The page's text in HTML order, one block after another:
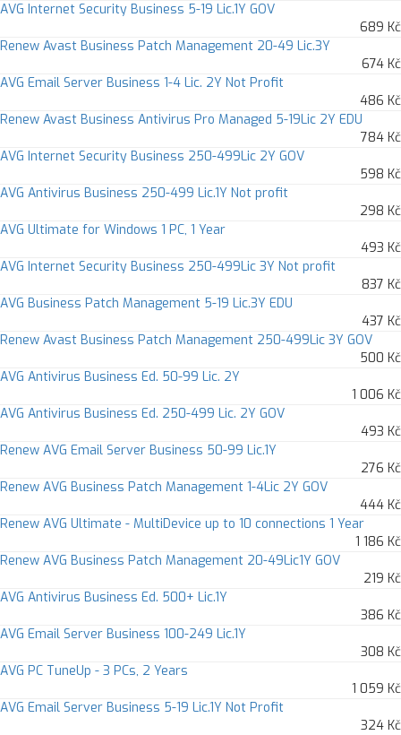
AVG Internet Security Business 5-19 Lic.1Y GOV
689 Kč
Renew Avast Business Patch Management 20-49 Lic.3Y
674 Kč
AVG Email Server Business 1-4 Lic. 2Y Not Profit
486 Kč
Renew Avast Business Antivirus Pro Managed 5-19Lic 2Y EDU
784 Kč
AVG Internet Security Business 250-499Lic 2Y GOV
598 Kč
AVG Antivirus Business 250-499 Lic.1Y Not profit
298 Kč
AVG Ultimate for Windows 1 PC, 1 Year
493 Kč
AVG Internet Security Business 250-499Lic 3Y Not profit
837 Kč
AVG Business Patch Management 5-19 Lic.3Y EDU
437 Kč
Renew Avast Business Patch Management 250-499Lic 3Y GOV
500 Kč
AVG Antivirus Business Ed. 50-99 Lic. 2Y
1 006 Kč
AVG Antivirus Business Ed. 250-499 Lic. 2Y GOV
493 Kč
Renew AVG Email Server Business 50-99 Lic.1Y
276 Kč
Renew AVG Business Patch Management 1-4Lic 2Y GOV
444 Kč
Renew AVG Ultimate - MultiDevice up to 10 connections 1 Year
1 186 Kč
Renew AVG Business Patch Management 20-49Lic1Y GOV
219 Kč
AVG Antivirus Business Ed. 500+ Lic.1Y
386 Kč
AVG Email Server Business 100-249 Lic.1Y
308 Kč
AVG PC TuneUp - 3 PCs, 2 Years
1 059 Kč
AVG Email Server Business 5-19 Lic.1Y Not Profit
324 Kč